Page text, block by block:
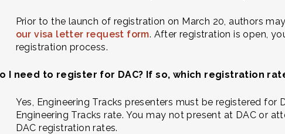
Prior to the launch of registration on March 20, authors
our visa letter request form. After registration is open,
registration process.
I need to register for DAC? If so, which registration
Yes, Engineering Tracks presenters must be registered for
Engineering Tracks rate. You may not present at DAC or
DAC registration rates.